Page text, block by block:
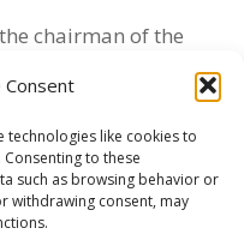
Consent
technologies like cookies to
to these
such as browsing behavior or
withdrawing consent, may
chairman of the
leading advocate in
to contribute
His book, Unfree
Finance Reform,
to the